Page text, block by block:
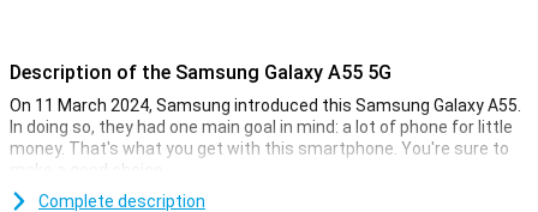
Description of the Samsung Galaxy A55 5G
On 11 March 2024, Samsung introduced this Samsung Galaxy A55.
In doing so, they had one main goal in mind: a lot of phone for little
money. That's what you get with this smartphone. You're sure to
make a good choice.
For instance, this Samsung phone has a nice 6.6-inch screen with
Complete description